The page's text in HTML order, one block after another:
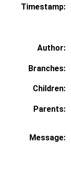
Timestamp:
Author:
Branches:
Children:
Parents:
Message: